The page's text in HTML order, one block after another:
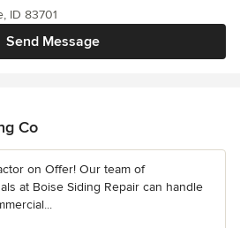
Send Message
ID 83701
Co
on Offer! Our team of
at Boise Siding Repair can handle